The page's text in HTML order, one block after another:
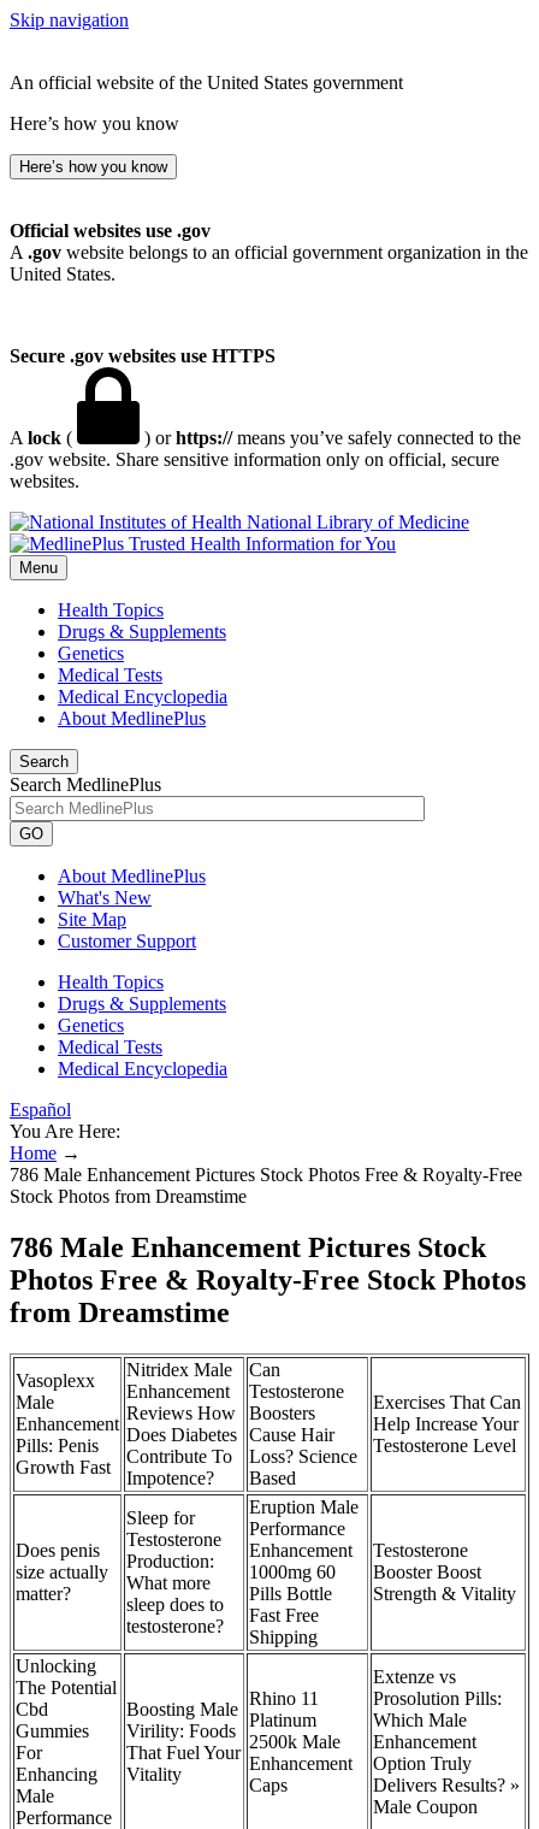
Skip navigation
An official website of the United States government
Here’s how you know
Here’s how you know
Official websites use .gov
A .gov website belongs to an official government organization in the
United States.
Secure .gov websites use HTTPS
A lock ( ) orhttps://means you’ve safely connected to the
.gov website. Share sensitive information only on official, secure
websites.
National Library of Medicine
Menu
Health Topics
Drugs & Supplements
Genetics
Medical Tests
Medical Encyclopedia
About MedlinePlus
Search
Search MedlinePlus
GO
About MedlinePlus
What's New
Site Map
Customer Support
Health Topics
Drugs & Supplements
Genetics
Medical Tests
Medical Encyclopedia
Español
You Are Here:
Home →
786 Male Enhancement Pictures Stock Photos Free & Royalty-Free
Stock Photos from Dreamstime
786 Male Enhancement Pictures Stock
Photos Free & Royalty-Free Stock Photos
from Dreamstime
Vasoplexx
Male
Enhancement
Pills: Penis
Growth Fast
Nitridex Male
Enhancement
Reviews How
Does Diabetes
Contribute To
Impotence?
Can
Testosterone
Boosters
Cause Hair
Loss? Science
Based
Exercises That Can
Help Increase Your
Testosterone Level
Does penis
size actually
matter?
Sleep for
Testosterone
Production:
What more
sleep does to
testosterone?
Eruption Male
Performance
Enhancement
1000mg 60
Pills Bottle
Fast Free
Shipping
Testosterone
Booster Boost
Strength & Vitality
Unlocking
The Potential
Cbd
Gummies
For
Enhancing
Male
Performance
Boosting Male
Virility: Foods
That Fuel Your
Vitality
Rhino 11
Platinum
2500k Male
Enhancement
Caps
Extenze vs
Prosolution Pills:
Which Male
Enhancement
Option Truly
Delivers Results? »
Male Coupon